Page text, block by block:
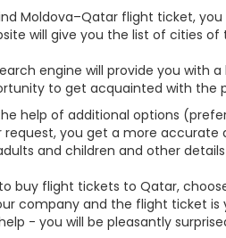
Moldova–Qatar flight ticket,
will give you the list of cities
engine will provide you with
to get acquainted with the
help of additional options
request, you get a more
and children and other
buy flight tickets to Qatar,
company and the flight ticket is
- you will be pleasantly